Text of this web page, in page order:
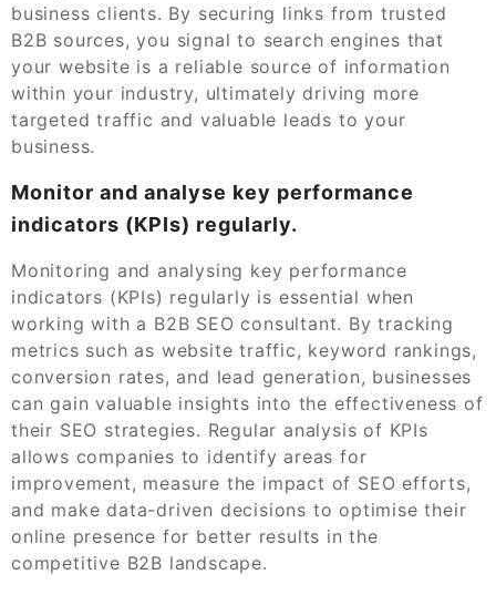
business clients. By securing links from trusted
B2B sources, you signal to search engines that
your website is a reliable source of information
within your industry, ultimately driving more
targeted traffic and valuable leads to your
business.
Monitor and analyse key performance
indicators (KPIs) regularly.
Monitoring and analysing key performance
indicators (KPIs) regularly is essential when
working with a B2B SEO consultant. By tracking
metrics such as website traffic, keyword rankings,
conversion rates, and lead generation, businesses
can gain valuable insights into the effectiveness of
their SEO strategies. Regular analysis of KPIs
allows companies to identify areas for
improvement, measure the impact of SEO efforts,
and make data-driven decisions to optimise their
online presence for better results in the
competitive B2B landscape.